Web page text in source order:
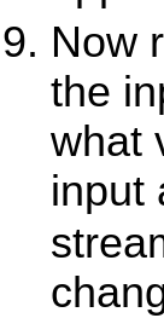
Now
the
what
input